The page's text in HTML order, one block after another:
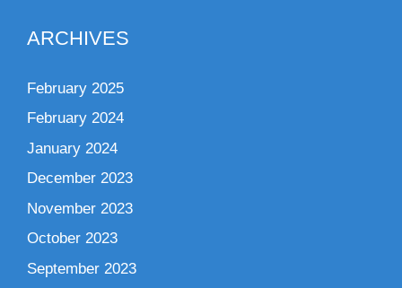
ARCHIVES
February 2025
February 2024
January 2024
December 2023
November 2023
October 2023
September 2023